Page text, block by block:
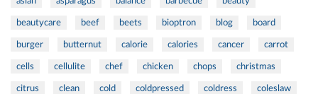
beautycare beef beets bioptron blog board
burger butternut calorie calories cancer carrot
cells cellulite chef chicken chops christmas
citrus clean cold coldpressed coldress coleslaw